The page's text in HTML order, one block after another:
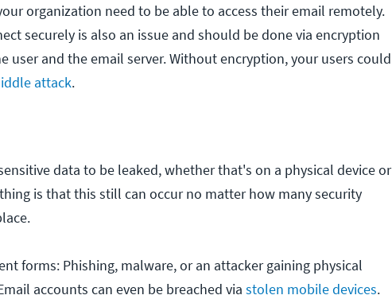
organization need to be able to access their email remotely.
securely is also an issue and should be done via encryption
user and the email server. Without encryption, your users could
attack.
data to be leaked, whether that's on a physical device or
is that this still can occur no matter how many security
forms: Phishing, malware, or an attacker gaining physical
accounts can even be breached via stolen mobile devices.